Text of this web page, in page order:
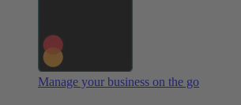
Manage your business on the go